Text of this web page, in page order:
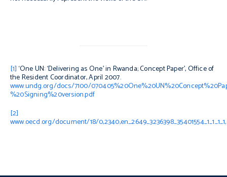
[1] ‘One UN: ‘Delivering as One’ in Rwanda; Concept Paper’, Office of
the Resident Coordinator, April 2007.
www.undg.org/docs/7100/
%20Signing%20version.pdf
[2]
www.oecd.org/document/18/